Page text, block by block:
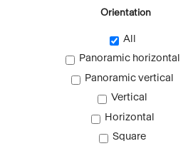
Orientation
All
Panoramic horizontal
Panoramic vertical
Vertical
Horizontal
Square